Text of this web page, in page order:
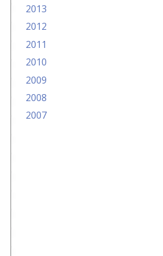
2013
2012
2011
2010
2009
2008
2007